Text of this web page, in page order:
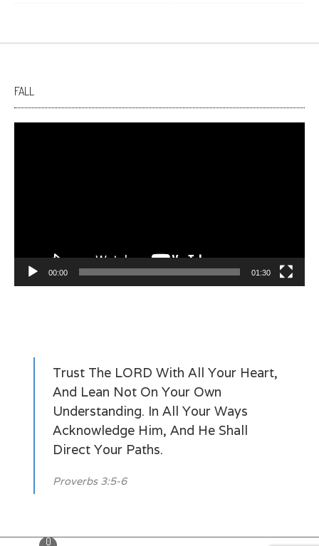
FALL
00:00 01:30
Trust The LORD With All Your Heart,
And Lean Not On Your Own
Understanding. In All Your Ways
Acknowledge Him, And He Shall
Direct Your Paths.
Proverbs 3:5-6
0